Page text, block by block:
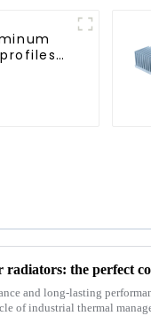
and long-lasting
of industrial thermal